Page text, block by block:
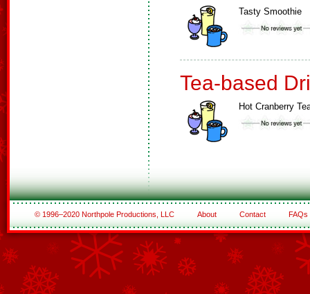
Tasty Smoothie
Tea-based
Hot Cranberry
© 1996–2020 Northpole Productions, LLC About Contact FAQs